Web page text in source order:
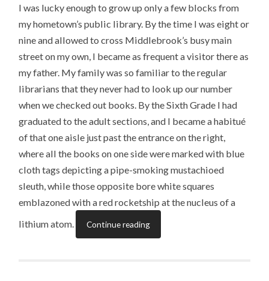
I was lucky enough to grow up only a few blocks from
my hometown’s public library. By the time I was eight or
nine and allowed to cross Middlebrook’s busy main
street on my own, I became as frequent a visitor there as
my father. My family was so familiar to the regular
librarians that they never had to look up our number
when we checked out books. By the Sixth Grade I had
graduated to the adult sections, and I became a habitué
of that one aisle just past the entrance on the right,
where all the books on one side were marked with blue
cloth tags depicting a pipe-smoking mustachioed
sleuth, while those opposite bore white squares
emblazoned with a red rocketship at the nucleus of a
lithium atom.
Continue reading